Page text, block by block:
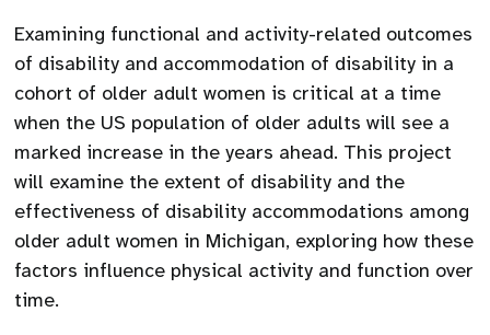
Examining functional and activity-related outcomes
of disability and accommodation of disability in a
cohort of older adult women is critical at a time
when the US population of older adults will see a
marked increase in the years ahead. This project
will examine the extent of disability and the
effectiveness of disability accommodations among
older adult women in Michigan, exploring how these
factors influence physical activity and function over
time.